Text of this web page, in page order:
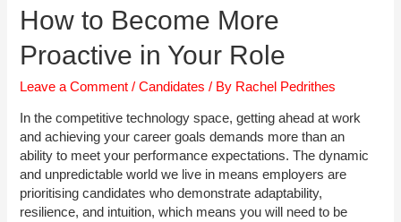
How to Become More
Proactive in Your Role
Leave a Comment /Candidates / By Rachel Pedrithes
In the competitive technology space, getting ahead at work
and achieving your career goals demands more than an
ability to meet your performance expectations. The dynamic
and unpredictable world we live in means employers are
prioritising candidates who demonstrate adaptability,
resilience, and intuition, which means you will need to be